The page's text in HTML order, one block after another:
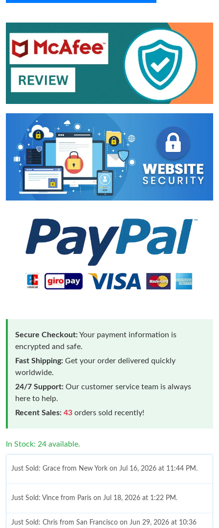
Secure Checkout:Your payment information is
encrypted and safe.
Fast Shipping: Get your order delivered quickly
worldwide.
24/7 Support: Our customer service team is always
here to help.
Recent Sales: 43 orders sold recently!
In Stock: 24 available.
Just Sold: Grace from New York on Jul 16, 2026 at 11:44 PM.
Just Sold: Vince from Paris on Jul 18, 2026 at 1:22 PM.
Just Sold: Chris from San Francisco on Jun 29, 2026 at 10:36